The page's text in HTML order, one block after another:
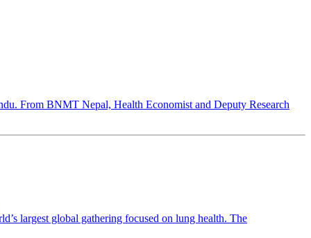
From BNMT Nepal, Health Economist and Deputy Research
largest global gathering focused on lung health. The